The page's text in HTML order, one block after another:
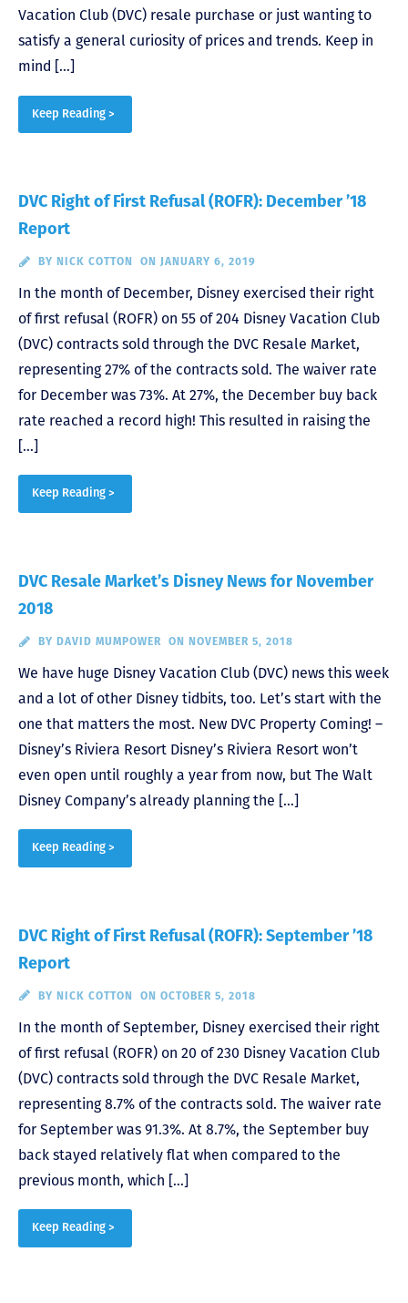
Vacation Club (DVC) resale purchase or just wanting to
satisfy a general curiosity of prices and trends. Keep in
mind […]
Keep Reading >
DVC Right of First Refusal (ROFR): December ’18
Report
BY NICK COTTON ON JANUARY 6, 2019
In the month of December, Disney exercised their right
of first refusal (ROFR) on 55 of 204 Disney Vacation Club
(DVC) contracts sold through the DVC Resale Market,
representing 27% of the contracts sold. The waiver rate
for December was 73%. At 27%, the December buy back
rate reached a record high! This resulted in raising the
[…]
Keep Reading >
DVC Resale Market’s Disney News for November
2018
BY DAVID MUMPOWER ON NOVEMBER 5, 2018
We have huge Disney Vacation Club (DVC) news this week
and a lot of other Disney tidbits, too. Let’s start with the
one that matters the most. New DVC Property Coming! –
Disney’s Riviera Resort Disney’s Riviera Resort won’t
even open until roughly a year from now, but The Walt
Disney Company’s already planning the […]
Keep Reading >
DVC Right of First Refusal (ROFR): September ’18
Report
BY NICK COTTON ON OCTOBER 5, 2018
In the month of September, Disney exercised their right
of first refusal (ROFR) on 20 of 230 Disney Vacation Club
(DVC) contracts sold through the DVC Resale Market,
representing 8.7% of the contracts sold. The waiver rate
for September was 91.3%. At 8.7%, the September buy
back stayed relatively flat when compared to the
previous month, which […]
Keep Reading >